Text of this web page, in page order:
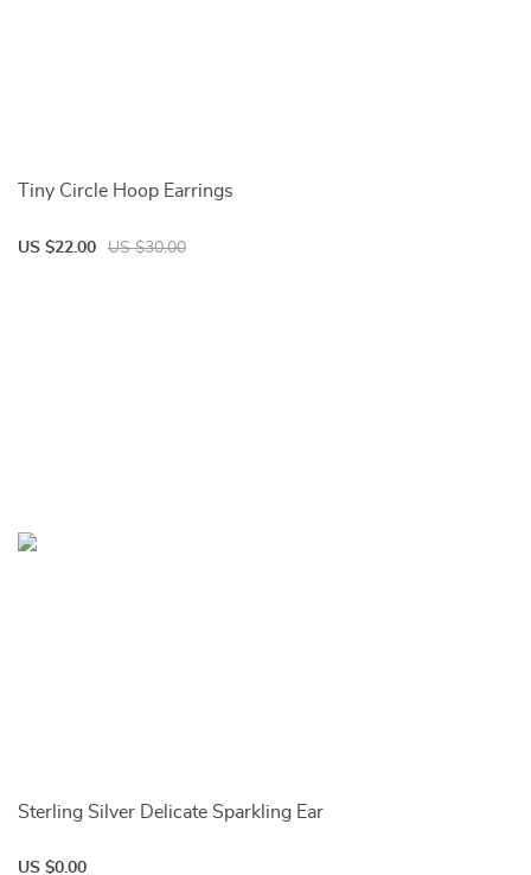
Tiny Circle Hoop Earrings
US $22.00 US $30.00
Sterling Silver Delicate Sparkling Ear
US $0.00